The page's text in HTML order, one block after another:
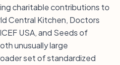
charitable contributions to
Central Kitchen, Doctors
USA, and Seeds of
unusually large
set of standardized